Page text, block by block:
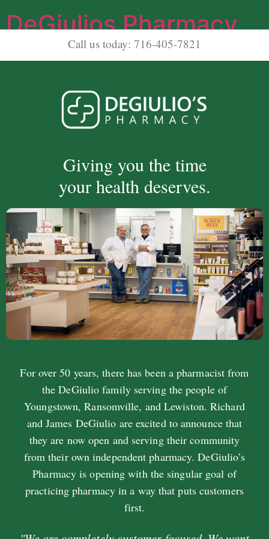
DeGiulios Pharmacy
Call us today: 716-405-7821
Giving you the time
your health deserves.
For over 50 years, there has been a pharmacist from
the DeGiulio family serving the people of
Youngstown, Ransomville, and Lewiston. Richard
and James DeGiulio are excited to announce that
they are now open and serving their community
from their own independent pharmacy. DeGiulio’s
Pharmacy is opening with the singular goal of
practicing pharmacy in a way that puts customers
first.